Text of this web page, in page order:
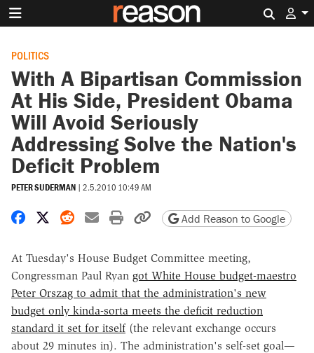
POLITICS
With A Bipartisan Commission
At His Side, President Obama
Will Avoid Seriously
Addressing Solve the Nation's
Deficit Problem
PETER SUDERMAN | 2.5.2010 10:49 AM
Share on Facebook
Share on X
Share on Reddit
Share by email
Print friendly version
Copy page URL
Add Reason to Google
At Tuesday's House Budget Committee meeting,
Congressman Paul Ryan got White House budget-maestro
Peter Orszag to admit that the administration's new
budget only kinda-sorta meets the deficit reduction
standard it set for itself(the relevant exchange occurs
about 29 minutes in). The administration's self-set goal—